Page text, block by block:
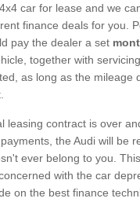
car for lease and we
finance deals for you.
pay the dealer a set
together with
as long as the mileage
leasing contract is over
the Audi will be
ever belong to you.
with the car
on the best finance